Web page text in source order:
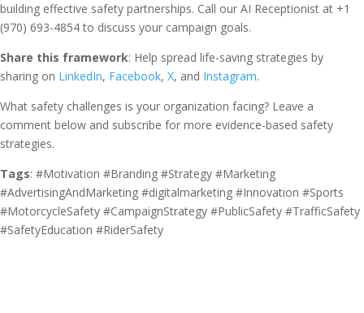
building effective safety partnerships. Call our AI Receptionist at +1
(970) 693-4854 to discuss your campaign goals.
Share this framework: Help spread life-saving strategies by
sharing on LinkedIn, Facebook, X, and Instagram.
What safety challenges is your organization facing? Leave a
comment below and subscribe for more evidence-based safety
strategies.
Tags: #Motivation #Branding #Strategy #Marketing
#AdvertisingAndMarketing #digitalmarketing #Innovation #Sports
#MotorcycleSafety #CampaignStrategy #PublicSafety #TrafficSafety
#SafetyEducation #RiderSafety